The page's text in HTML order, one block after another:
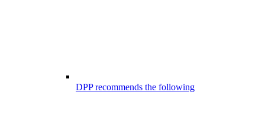
DPP recommends the following